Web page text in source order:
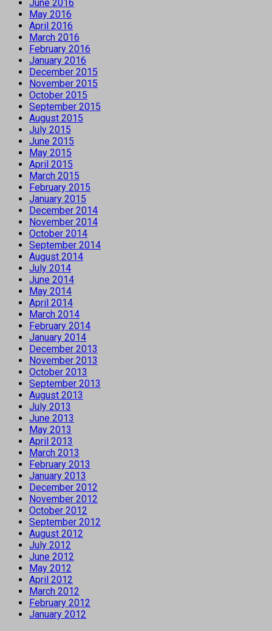
June 2016
May 2016
April 2016
March 2016
February 2016
January 2016
December 2015
November 2015
October 2015
September 2015
August 2015
July 2015
June 2015
May 2015
April 2015
March 2015
February 2015
January 2015
December 2014
November 2014
October 2014
September 2014
August 2014
July 2014
June 2014
May 2014
April 2014
March 2014
February 2014
January 2014
December 2013
November 2013
October 2013
September 2013
August 2013
July 2013
June 2013
May 2013
April 2013
March 2013
February 2013
January 2013
December 2012
November 2012
October 2012
September 2012
August 2012
July 2012
June 2012
May 2012
April 2012
March 2012
February 2012
January 2012